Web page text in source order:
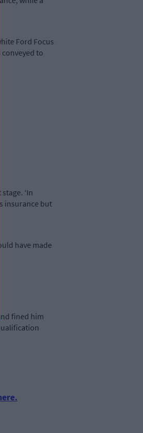
Ford Focus
to
‘In
insurance but
have made
fined him